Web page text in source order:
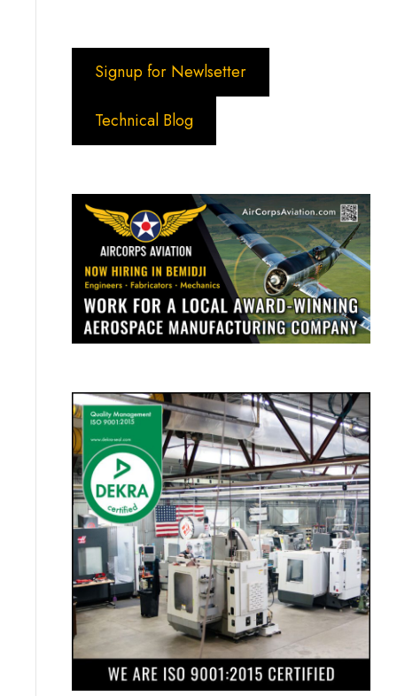
Signup for Newlsetter
Technical Blog